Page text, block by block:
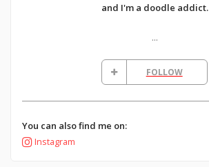
and I'm a doodle addict.
...
FOLLOW
You can also find me on:
Instagram